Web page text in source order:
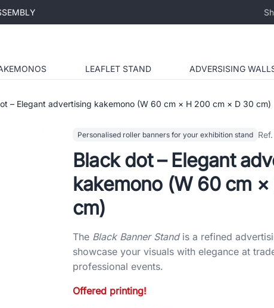
LEAFLET STAND ADVERSISING
– Elegant advertising kakemono (W 60 cm × H 200 cm × D 30 cm)
Personalised roller banners for your exhibition stand
Black dot – Elegant
kakemono (W 60 cm
cm)
The Black Banner Standis a refined
showcase your visuals with elegance at
professional events.
Offered printing!